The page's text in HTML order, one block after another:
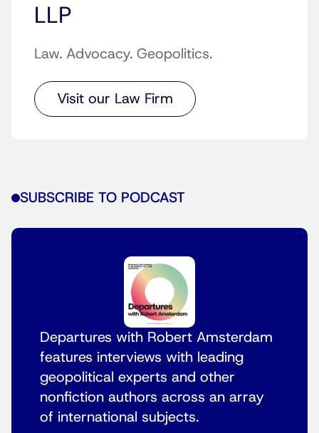
LLP
Law. Advocacy. Geopolitics.
Visit our Law Firm
SUBSCRIBE TO PODCAST
Departures with Robert Amsterdam
features interviews with leading
geopolitical experts and other
nonfiction authors across an array
of international subjects.